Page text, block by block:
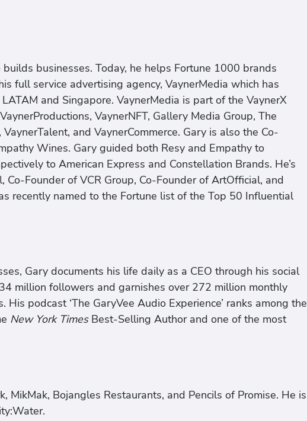
businesses. Today, he helps Fortune 1000 brands
full service advertising agency, VaynerMedia which has
and Singapore. VaynerMedia is part of the VaynerX
VaynerNFT, Gallery Media Group, The
and VaynerCommerce. Gary is also the Co-
Wines. Gary guided both Resy and Empathy to
to American Express and Constellation Brands. He’s
Founder of VCR Group, Co-Founder of ArtOfficial, and
recently named to the Fortune list of the Top 50 Influential
Gary documents his life daily as a CEO through his social
million followers and garnishes over 272 million monthly
podcast ‘The GaryVee Audio Experience’ ranks among the
New York TimesBest-Selling Author and one of the most
MikMak, Bojangles Restaurants, and Pencils of Promise. He is